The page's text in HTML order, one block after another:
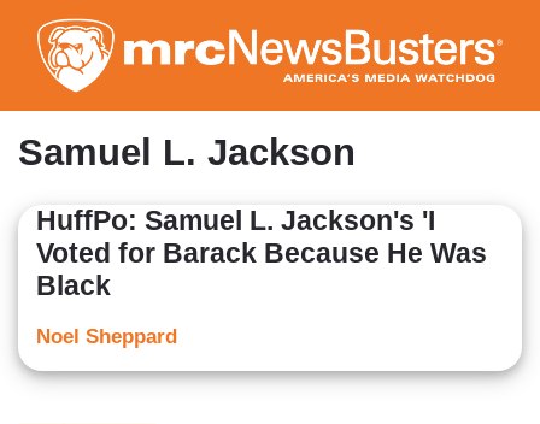
to
main
content
Samuel L. Jackson
HuffPo: Samuel L. Jackson's 'I
Voted for Barack Because He Was
Black
Noel Sheppard